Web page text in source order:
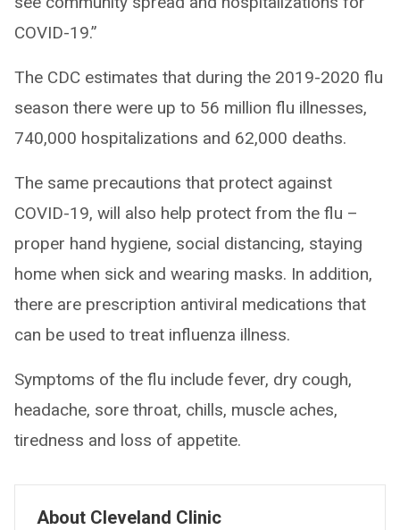
COVID-19.”
The CDC estimates that during the 2019-2020 flu
season there were up to 56 million flu illnesses,
740,000 hospitalizations and 62,000 deaths.
The same precautions that protect against
COVID-19, will also help protect from the flu –
proper hand hygiene, social distancing, staying
home when sick and wearing masks. In addition,
there are prescription antiviral medications that
can be used to treat influenza illness.
Symptoms of the flu include fever, dry cough,
headache, sore throat, chills, muscle aches,
tiredness and loss of appetite.
About Cleveland Clinic